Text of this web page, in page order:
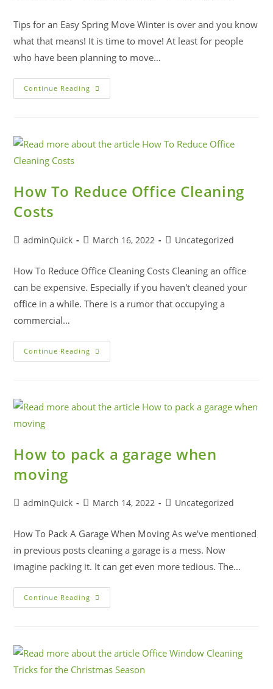
Tips for an Easy Spring Move Winter is over and you know
what that means! It is time to move! At least for people
who have been planning to move…
Continue Reading
How To Reduce Office Cleaning
Costs
adminQuick March 16, 2022 Uncategorized
How To Reduce Office Cleaning Costs Cleaning an office
can be expensive. Especially if you haven't cleaned your
office in a while. There is a rumor that occupying a
commercial…
Continue Reading
How to pack a garage when
moving
adminQuick March 14, 2022 Uncategorized
How To Pack A Garage When Moving As we've mentioned
in previous posts cleaning a garage is a mess. Now
imagine packing it. It can get even more tedious. The…
Continue Reading